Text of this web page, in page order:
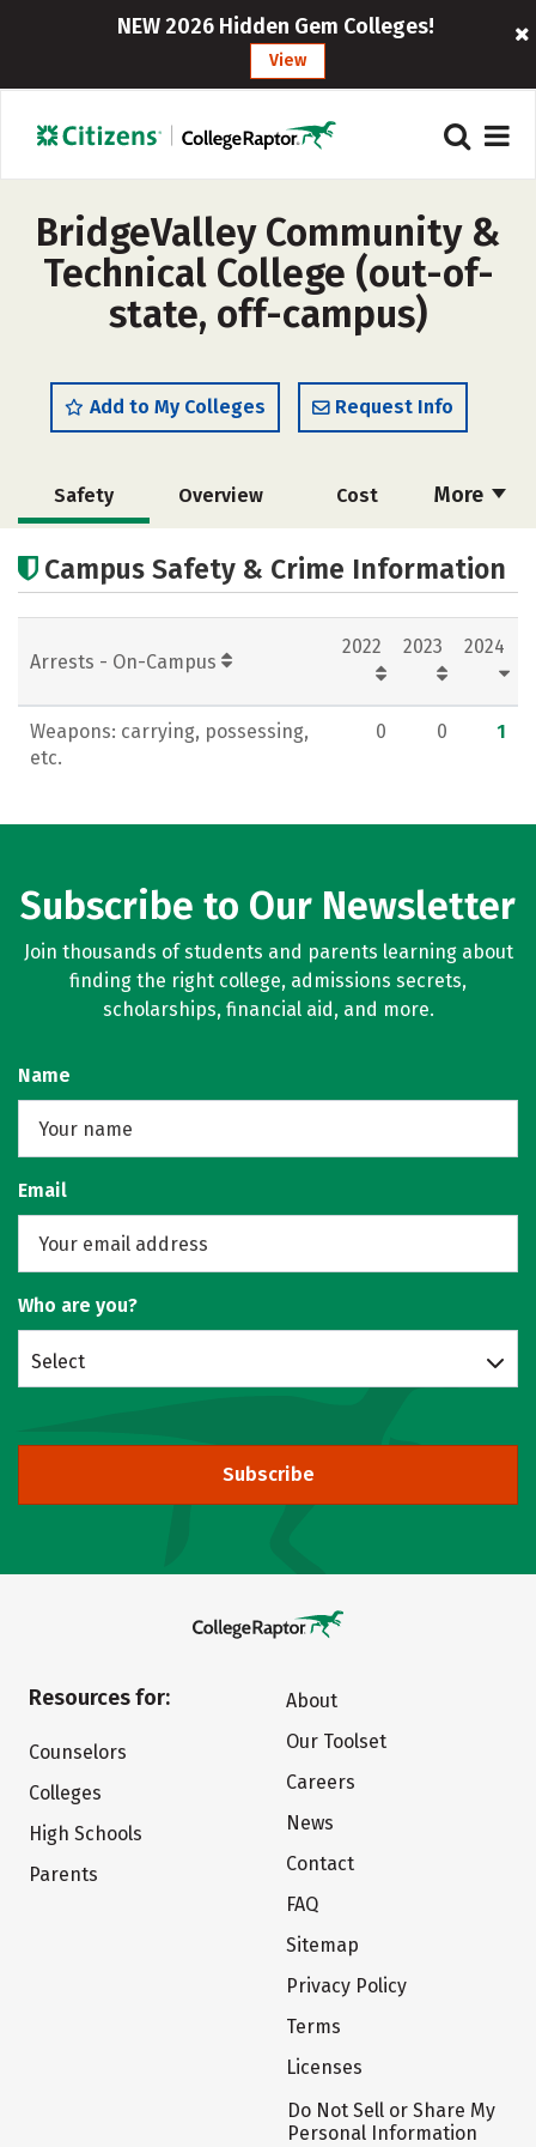
NEW 2026 Hidden Gem Colleges!
View
BridgeValley Community &
Technical College (out-of-
state, off-campus)
Add to My Colleges Request Info
More
Safety Overview Cost
Academics
Campus Safety & Crime Information
Arrests - On-Campus
2022 2023 2024
Weapons: carrying, possessing,
etc.
0 0 1
Subscribe to Our Newsletter
Join thousands of students and parents learning about
finding the right college, admissions secrets,
scholarships, financial aid, and more.
Name
Email
Who are you?
Select
Subscribe
Resources for:
Counselors
Colleges
High Schools
Parents
About
Our Toolset
Careers
News
Contact
FAQ
Sitemap
Privacy Policy
Terms
Licenses
Do Not Sell or Share My
Personal Information